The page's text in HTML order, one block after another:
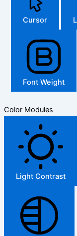
Cursor
Font Weight
Color Modules
Light Contrast